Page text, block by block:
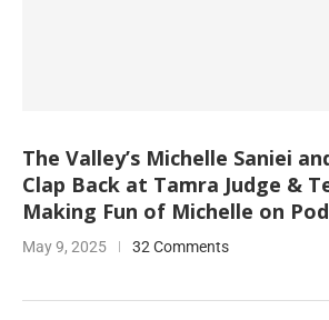
The Valley’s Michelle Saniei
Clap Back at Tamra Judge &
Making Fun of Michelle on
May 9, 2025 32 Comments